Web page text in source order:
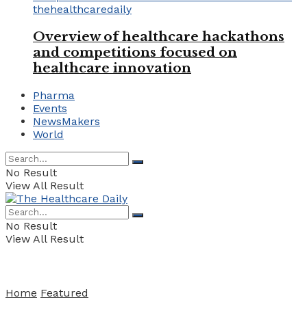
Overview of healthcare hackathons
and competitions focused on
healthcare innovation
Pharma
Events
NewsMakers
World
No Result
View All Result
No Result
View All Result
Home Featured